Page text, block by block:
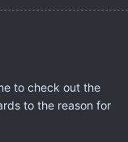
to check out the
to the reason for